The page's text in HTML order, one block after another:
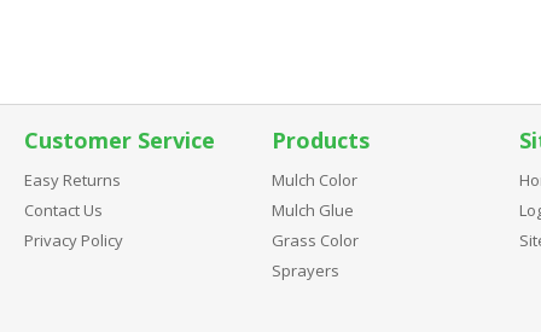
Customer Service
Easy Returns
Contact Us
Privacy Policy
Products
Mulch Color
Mulch Glue
Grass Color
Sprayers